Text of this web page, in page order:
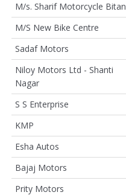
M/s. Sharif Motorcycle Bitan
M/S New Bike Centre
Sadaf Motors
Niloy Motors Ltd - Shanti
Nagar
S S Enterprise
KMP
Esha Autos
Bajaj Motors
Prity Motors